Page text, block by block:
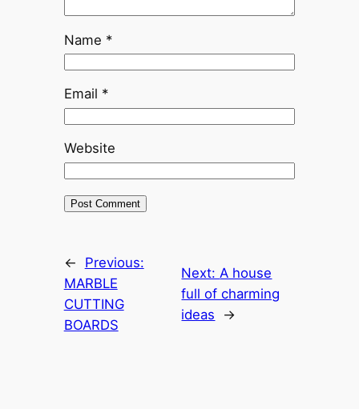
Name *
Email *
Website
←
Previous:
MARBLE
CUTTING
BOARDS
Next: A house
full of charming
ideas
→